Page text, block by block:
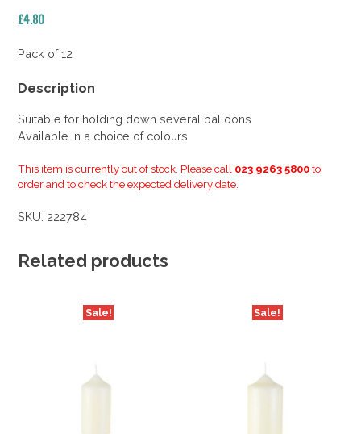
£4.80
Pack of 12
Description
Suitable for holding down several balloons
Available in a choice of colours
This item is currently out of stock. Please call 023 9263 5800 to
order and to check the expected delivery date.
SKU: 222784
Related products
Sale! Sale!